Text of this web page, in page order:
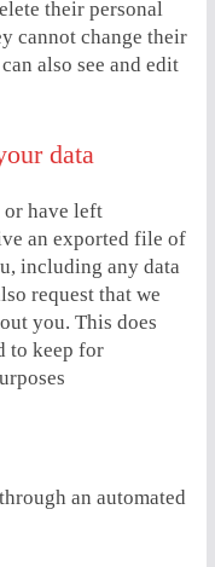
their personal
cannot change their
also see and edit
data
have left
an exported file of
including any data
request that we
you. This does
to keep for
an automated